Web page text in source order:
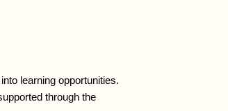
learning opportunities.
through the